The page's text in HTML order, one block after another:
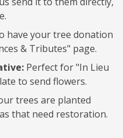
have your tree donation
& Tributes" page.
Perfect for "In Lieu
to send flowers.
trees are planted
that need restoration.